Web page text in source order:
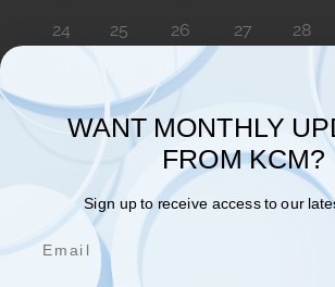
24
25 26 27 28
Video
WANT MONTHLY
FROM KCM?
Sign up to receive access to our